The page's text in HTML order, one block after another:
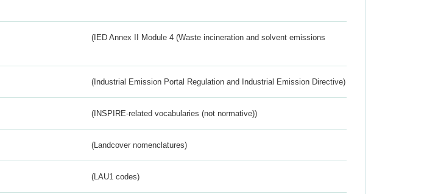
(IED Annex II Module 4 (Waste incineration and solvent emissions
(Industrial Emission Portal Regulation and Industrial Emission Directive)
(INSPIRE-related vocabularies (not normative))
(Landcover nomenclatures)
(LAU1 codes)